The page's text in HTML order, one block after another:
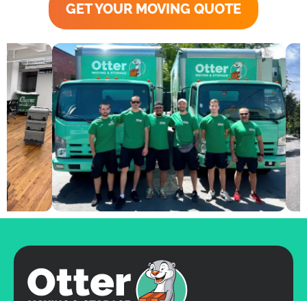
GET YOUR MOVING QUOTE